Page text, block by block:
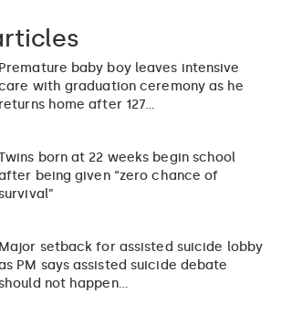
Premature baby boy leaves intensive
with graduation ceremony as he
returns home after 127…
born at 22 weeks begin school
being given “zero chance of
Major setback for assisted suicide lobby
PM says assisted suicide debate
not happen…